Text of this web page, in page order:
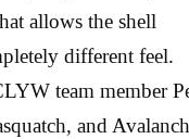
allows the shell
different feel.
team member
and